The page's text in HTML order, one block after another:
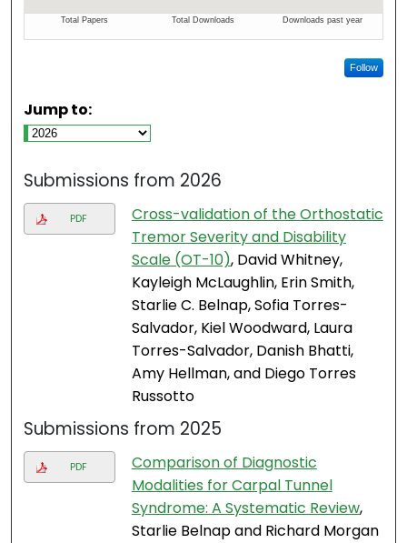
Follow
Jump to:
Submissions from 2026
PDF
Cross-validation of the Orthostatic
Tremor Severity and Disability
Scale (OT-10), David Whitney,
Kayleigh McLaughlin, Erin Smith,
Starlie C. Belnap, Sofia Torres-
Salvador, Kiel Woodward, Laura
Torres-Salvador, Danish Bhatti,
Amy Hellman, and Diego Torres
Russotto
Submissions from 2025
PDF
Comparison of Diagnostic
Modalities for Carpal Tunnel
Syndrome: A Systematic Review,
Starlie Belnap and Richard Morgan